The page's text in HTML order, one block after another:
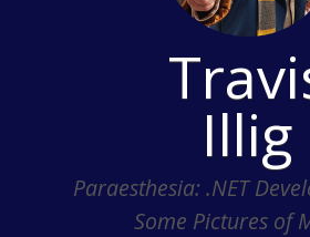
Illig
Paraesthesia: .NET
Some Pictures of